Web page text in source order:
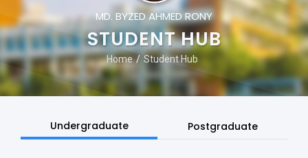
MD. BYZED AHMED RONY
STUDENT HUB
Home Student Hub
Undergraduate Postgraduate